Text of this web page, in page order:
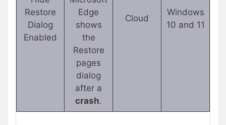
Restore
Dialog
Enabled
Edge
shows
the
Restore
pages
dialog
after a
crash.
Cloud
Windows
10 and 11